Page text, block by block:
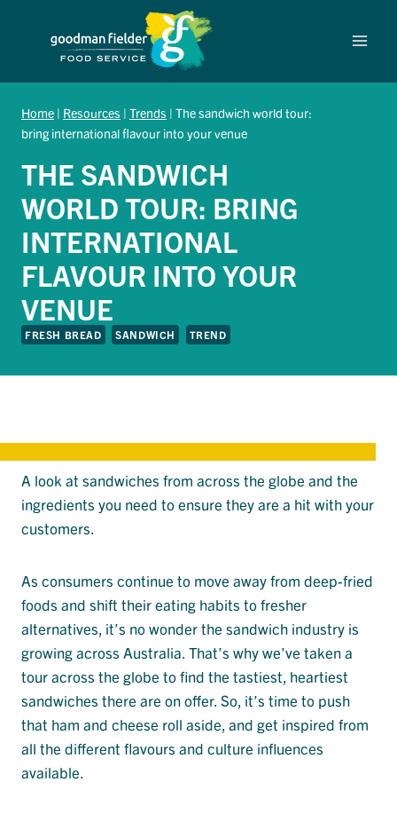
Home | Resources | Trends | The sandwich world tour:
bring international flavour into your venue
THE SANDWICH
WORLD TOUR: BRING
INTERNATIONAL
FLAVOUR INTO YOUR
VENUE
FRESH BREAD SANDWICH TREND
A look at sandwiches from across the globe and the
ingredients you need to ensure they are a hit with your
customers.
As consumers continue to move away from deep-fried
foods and shift their eating habits to fresher
alternatives, it’s no wonder the sandwich industry is
growing across Australia. That’s why we’ve taken a
tour across the globe to find the tastiest, heartiest
sandwiches there are on offer. So, it’s time to push
that ham and cheese roll aside, and get inspired from
all the different flavours and culture influences
available.